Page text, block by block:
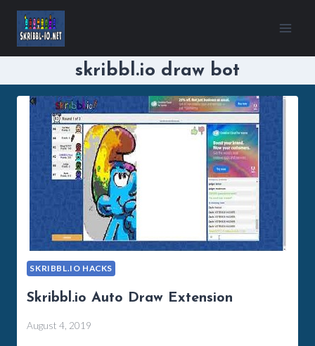
Skip
content
skribbl.io draw bot
SKRIBBL.IO HACKS
Skribbl.io Auto Draw Extension
August 4, 2019